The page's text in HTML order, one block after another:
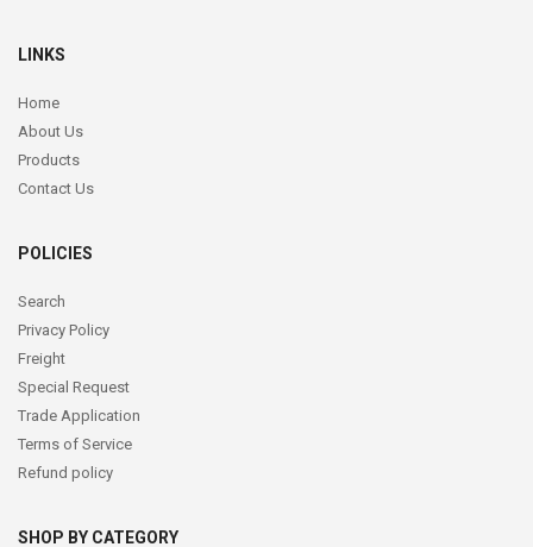
LINKS
Home
About Us
Products
Contact Us
POLICIES
Search
Privacy Policy
Freight
Special Request
Trade Application
Terms of Service
Refund policy
SHOP BY CATEGORY